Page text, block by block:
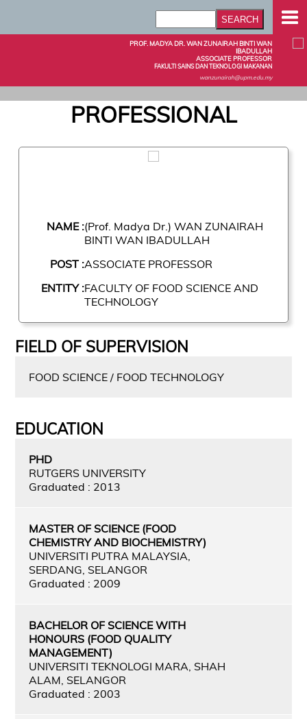
PROF. MADYA DR. WAN ZUNAIRAH BINTI WAN
IBADULLAH
ASSOCIATE PROFESSOR
FAKULTI SAINS DAN TEKNOLOGI MAKANAN
wanzunairah@upm.edu.my
PROFESSIONAL
NAME :(Prof. Madya Dr.) WAN ZUNAIRAH
BINTI WAN IBADULLAH
POST :ASSOCIATE PROFESSOR
ENTITY :FACULTY OF FOOD SCIENCE AND
TECHNOLOGY
FIELD OF SUPERVISION
FOOD SCIENCE / FOOD TECHNOLOGY
EDUCATION
PHD
RUTGERS UNIVERSITY
Graduated : 2013
MASTER OF SCIENCE (FOOD
CHEMISTRY AND BIOCHEMISTRY)
UNIVERSITI PUTRA MALAYSIA,
SERDANG, SELANGOR
Graduated : 2009
BACHELOR OF SCIENCE WITH
HONOURS (FOOD QUALITY
MANAGEMENT)
UNIVERSITI TEKNOLOGI MARA, SHAH
ALAM, SELANGOR
Graduated : 2003